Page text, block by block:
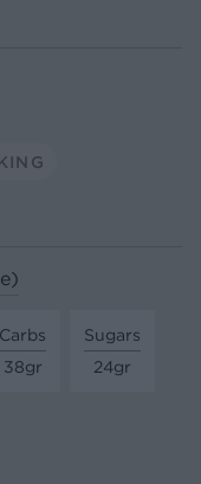
Carbs
38gr
Sugars
24gr